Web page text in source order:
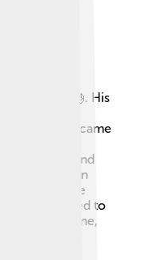
Denmark 🎂. His
called the
children became
and was
languages and
loved to learn
he became
and wanted to
the throne,
make it a